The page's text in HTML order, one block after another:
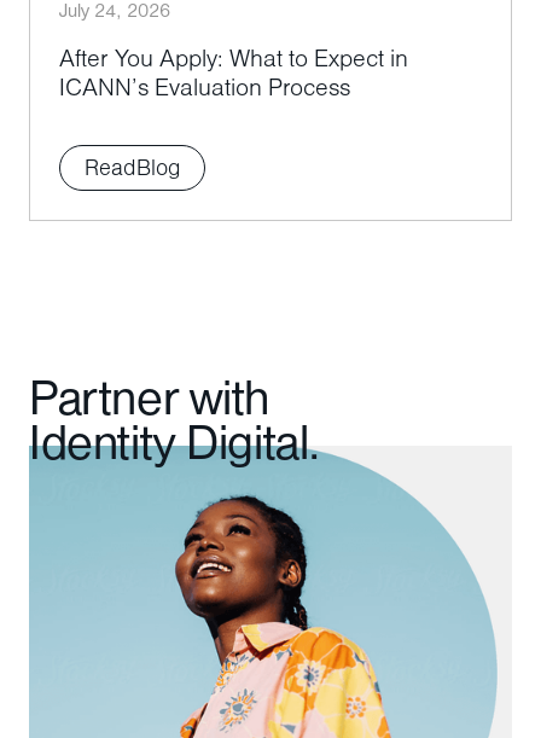
July 24, 2026
After You Apply: What to Expect in
ICANN’s Evaluation Process
ReadBlog
Partner with
Identity Digital.